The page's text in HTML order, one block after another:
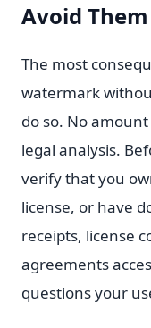
Avoid Them
The most
watermark
do so. No
legal analysis.
verify that you
license, or have
receipts, license
agreements
questions your